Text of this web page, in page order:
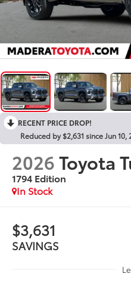
RECENT PRICE DROP!
Reduced by $2,631 since Jun 10,
2026Toyota
1794 Edition
In Stock
$3,631
SAVINGS